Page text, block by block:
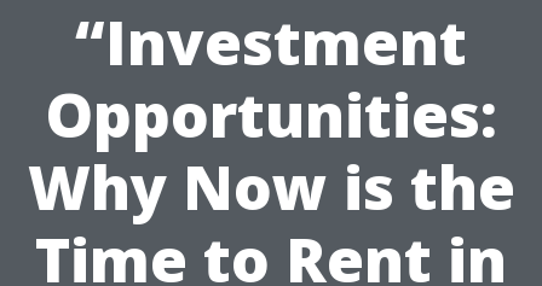
“Investment
Opportunities:
Why Now is the
Time to Rent in